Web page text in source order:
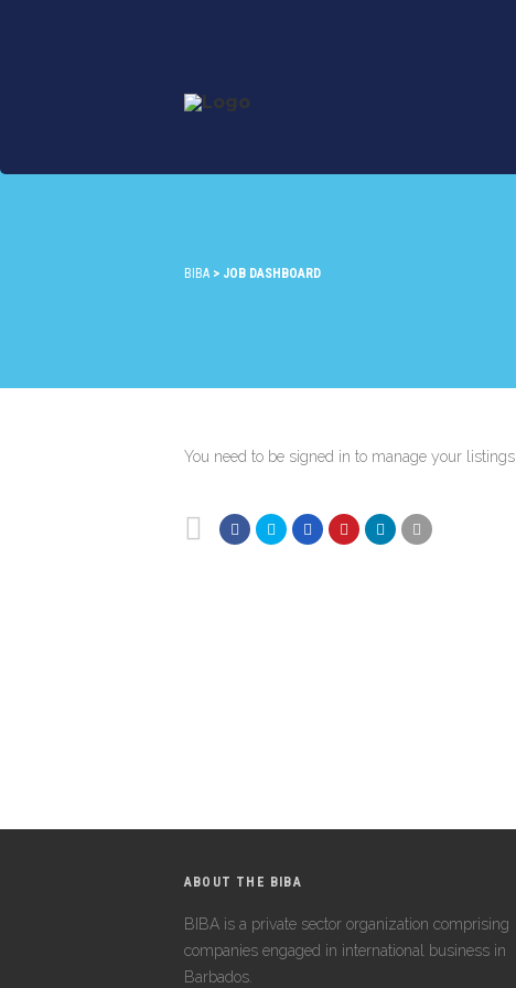
BIBA > JOB DASHBOARD
You need to be signed in to manage your listings.
ABOUT THE BIBA
BIBA is a private sector organization comprising
companies engaged in international business in
Barbados.